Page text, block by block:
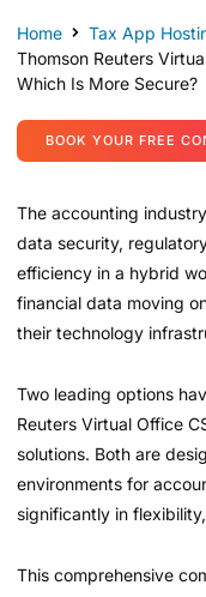
Home Tax App
Thomson Reuters
Which Is More Secure?
BOOK YOUR FREE
The accounting
data security,
efficiency in a hybrid
financial data moving
their technology
Two leading options
Reuters Virtual Office
solutions. Both are
environments for
significantly in
This comprehensive